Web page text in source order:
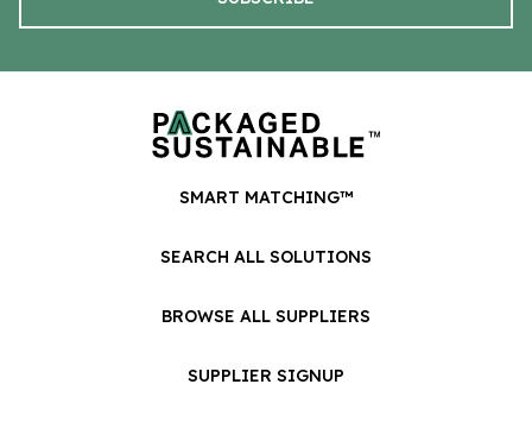
SMART MATCHING™
SEARCH ALL SOLUTIONS
BROWSE ALL SUPPLIERS
SUPPLIER SIGNUP